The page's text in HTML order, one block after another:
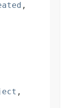
,
,